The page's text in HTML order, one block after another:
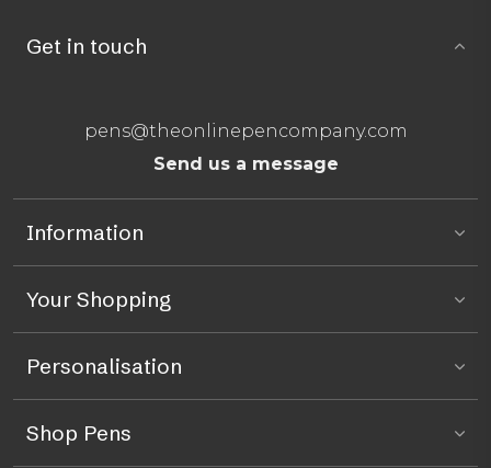
Get in touch
pens@theonlinepencompany.com
Send us a message
Information
Your Shopping
Personalisation
Shop Pens